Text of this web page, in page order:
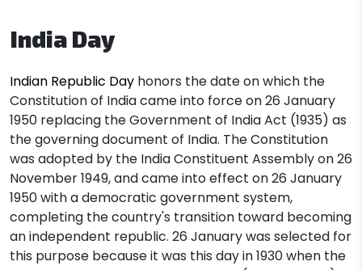
India Day
Indian Republic Day honors the date on which the
Constitution of India came into force on 26 January
1950 replacing the Government of India Act (1935) as
the governing document of India. The Constitution
was adopted by the India Constituent Assembly on 26
November 1949, and came into effect on 26 January
1950 with a democratic government system,
completing the country's transition toward becoming
an independent republic. 26 January was selected for
this purpose because it was this day in 1930 when the